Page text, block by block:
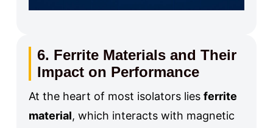
6. Ferrite Materials and Their
Impact on Performance
At the heart of most isolators lies ferrite
material, which interacts with magnetic